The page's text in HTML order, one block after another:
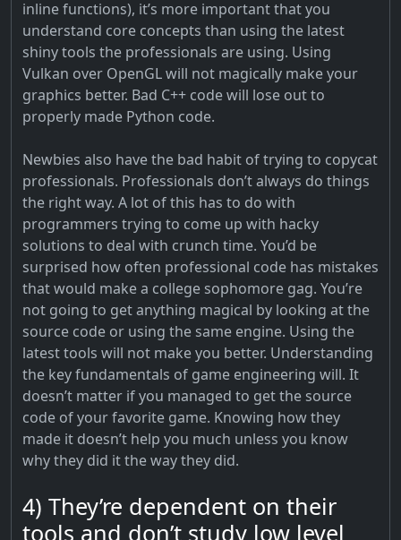
inline functions), it’s more important that you
understand core concepts than using the latest
shiny tools the professionals are using. Using
Vulkan over OpenGL will not magically make your
graphics better. Bad C++ code will lose out to
properly made Python code.
Newbies also have the bad habit of trying to copycat
professionals. Professionals don’t always do things
the right way. A lot of this has to do with
programmers trying to come up with hacky
solutions to deal with crunch time. You’d be
surprised how often professional code has mistakes
that would make a college sophomore gag. You’re
not going to get anything magical by looking at the
source code or using the same engine. Using the
latest tools will not make you better. Understanding
the key fundamentals of game engineering will. It
doesn’t matter if you managed to get the source
code of your favorite game. Knowing how they
made it doesn’t help you much unless you know
why they did it the way they did.
4) They’re dependent on their
tools and don’t study low level